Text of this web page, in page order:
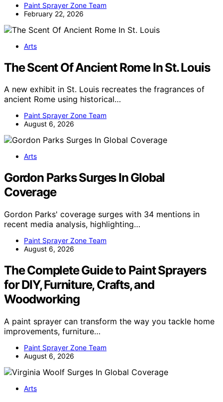
Paint Sprayer Zone Team
February 22, 2026
Arts
The Scent Of Ancient Rome In St. Louis
A new exhibit in St. Louis recreates the fragrances of
ancient Rome using historical…
Paint Sprayer Zone Team
August 6, 2026
Arts
Gordon Parks Surges In Global
Coverage
Gordon Parks' coverage surges with 34 mentions in
recent media analysis, highlighting…
Paint Sprayer Zone Team
August 6, 2026
The Complete Guide to Paint Sprayers
for DIY, Furniture, Crafts, and
Woodworking
A paint sprayer can transform the way you tackle home
improvements, furniture…
Paint Sprayer Zone Team
August 6, 2026
Arts